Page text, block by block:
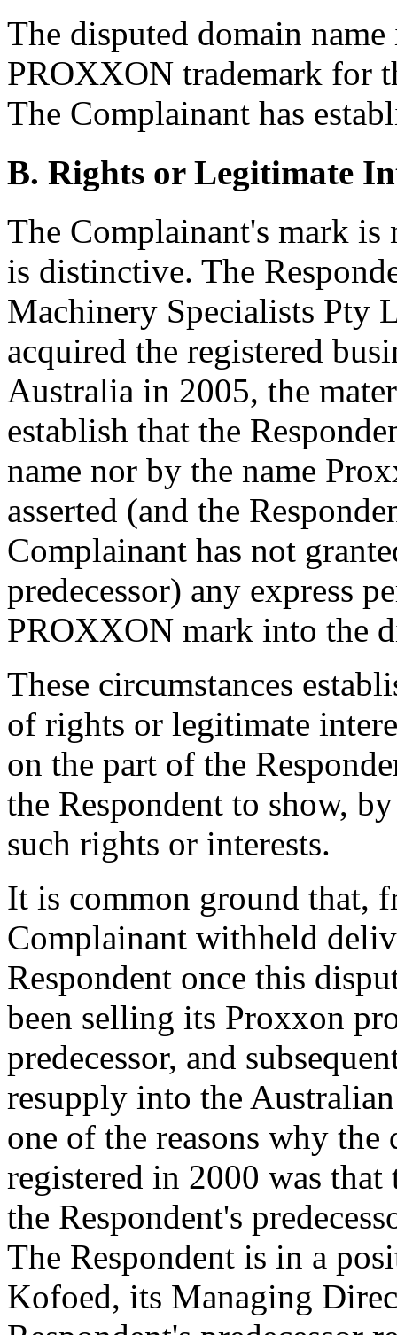
The disputed domain
PROXXON trademark for
The Complainant has
B. Rights or Legitimate
The Complainant's mark
is distinctive. The
Machinery Specialists Pty
acquired the registered
Australia in 2005, the
establish that the
name nor by the name
asserted (and the
Complainant has not
predecessor) any express
PROXXON mark into the
These circumstances
of rights or legitimate
on the part of the
the Respondent to show,
such rights or interests.
It is common ground that,
Complainant withheld
Respondent once this
been selling its Proxxon
predecessor, and
resupply into the
one of the reasons why the
registered in 2000 was
the Respondent's
The Respondent is in a
Kofoed, its Managing